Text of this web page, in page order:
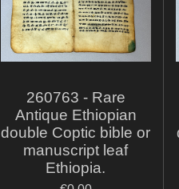
260763 - Rare
Antique Ethiopian
double Coptic bible or
manuscript leaf
Ethiopia.